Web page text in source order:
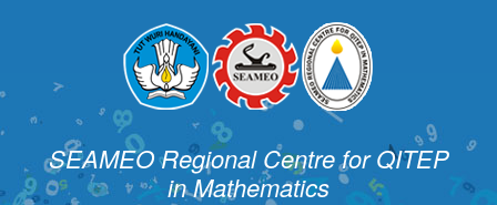
SEAMEO Regional Centre for QITEP
in Mathematics